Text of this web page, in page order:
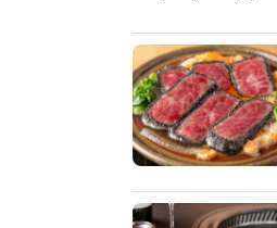
culture to your heart's